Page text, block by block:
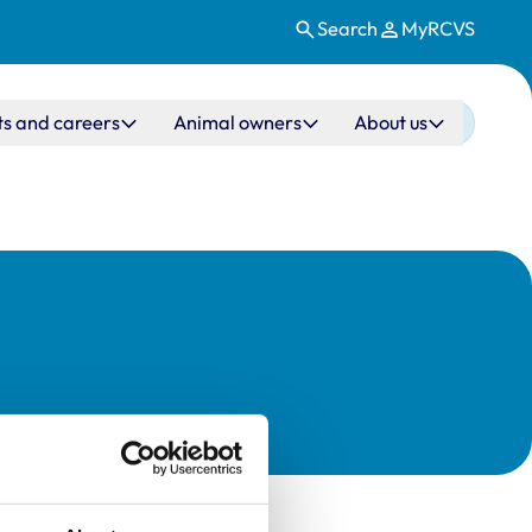
Search MyRCVS
and careers Animal owners About us